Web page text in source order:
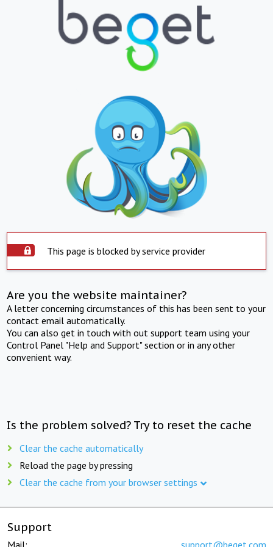
This page is blocked by service provider
Are you the website maintainer?
A letter concerning circumstances of this has been sent to your
contact email automatically.
You can also get in touch with out support team using your
Control Panel "Help and Support" section or in any other
convenient way.
Is the problem solved? Try to reset the cache
Clear the cache automatically
Reload the page by pressing
Clear the cache from your browser settings
Support
Mail: support@beget.com